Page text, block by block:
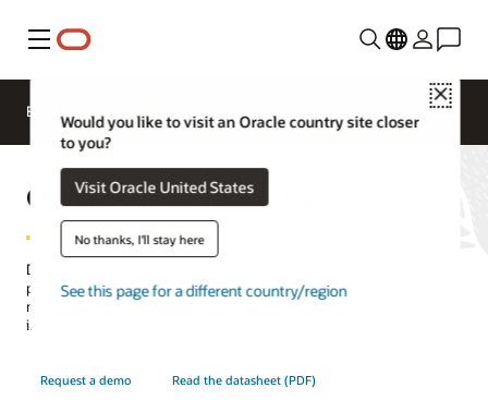
Menu
Close
Would you like to visit an Oracle country site closer
to you?
Visit Oracle United States
No thanks, I'll stay here
See this page for a different country/region
EPM Products
Oracle Cloud EPM Planning
Drive accurate, connected plans across your business and be
prepared for what's next. Navigate uncertainty with scenario
modeling. Leverage built-in best practices and predictive
intelligence across finance, line of business, and operations.
Request a demo Read the datasheet (PDF)